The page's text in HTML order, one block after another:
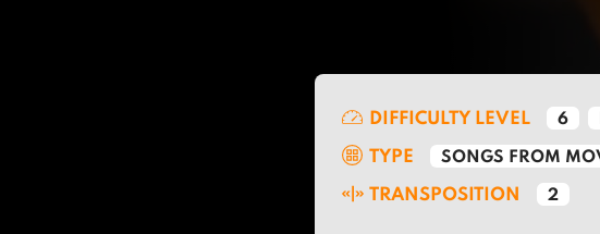
DIFFICULTY LEVEL 6
TYPE SONGS FROM
TRANSPOSITION 2